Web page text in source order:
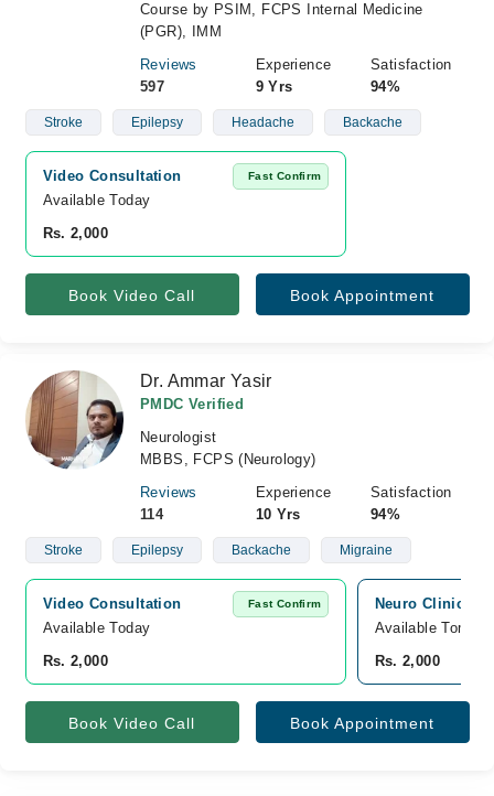
Course by PSIM, FCPS Internal Medicine
(PGR), IMM
Reviews
597
Experience
9 Yrs
Satisfaction
94%
Stroke Epilepsy Headache Backache
Video Consultation Fast Confirm
Available Today
Rs. 2,000
Book Video Call Book Appointment
Dr. Ammar Yasir
PMDC Verified
Neurologist
MBBS, FCPS (Neurology)
Reviews
114
Experience
10 Yrs
Satisfaction
94%
Stroke Epilepsy Backache Migraine
Video Consultation Fast Confirm
Available Today
Rs. 2,000
Neuro Clinic,
Available
Rs. 2,000
Book Video Call Book Appointment